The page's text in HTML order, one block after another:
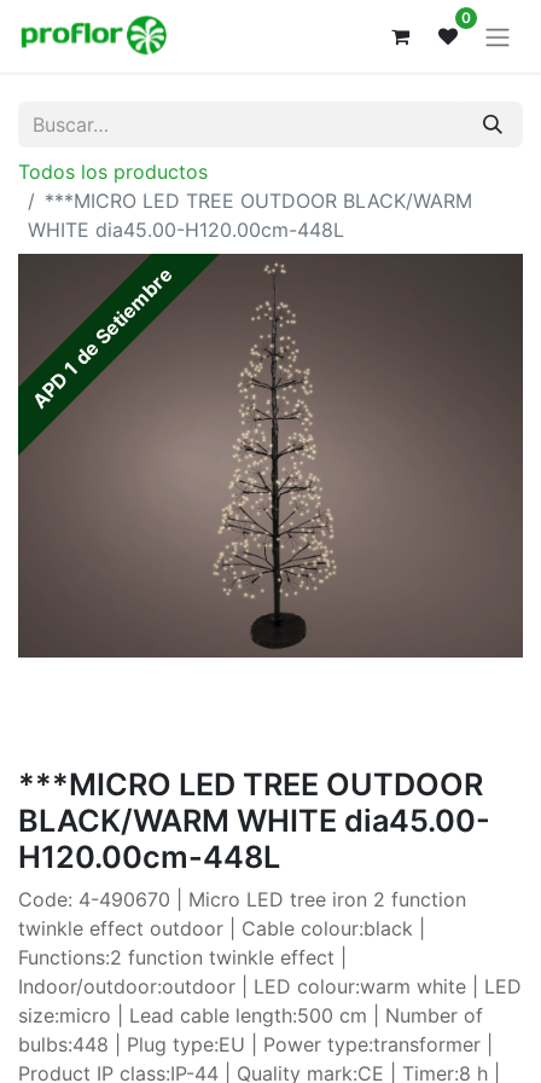
0
Todos los productos
***MICRO LED TREE OUTDOOR BLACK/WARM
WHITE dia45.00-H120.00cm-448L
APD 1 de Setiembre
***MICRO LED TREE OUTDOOR
BLACK/WARM WHITE dia45.00-
H120.00cm-448L
Code: 4-490670 | Micro LED tree iron 2 function
twinkle effect outdoor | Cable colour:black |
Functions:2 function twinkle effect |
Indoor/outdoor:outdoor | LED colour:warm white | LED
size:micro | Lead cable length:500 cm | Number of
bulbs:448 | Plug type:EU | Power type:transformer |
Product IP class:IP-44 | Quality mark:CE | Timer:8 h |